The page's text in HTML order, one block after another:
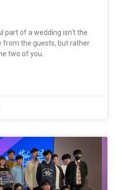
part of a wedding isn't the
from the guests, but rather
two of you.